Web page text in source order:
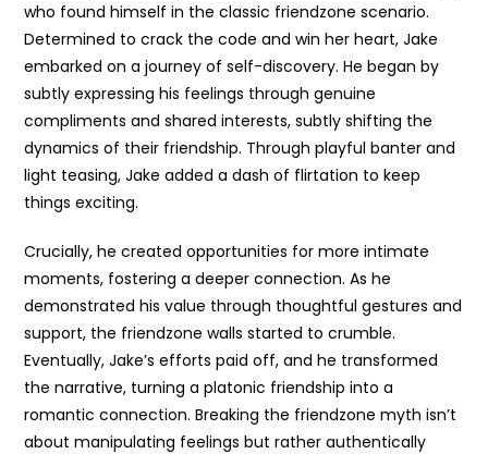
who found himself in the classic friendzone scenario.
Determined to crack the code and win her heart, Jake
embarked on a journey of self-discovery. He began by
subtly expressing his feelings through genuine
compliments and shared interests, subtly shifting the
dynamics of their friendship. Through playful banter and
light teasing, Jake added a dash of flirtation to keep
things exciting.
Crucially, he created opportunities for more intimate
moments, fostering a deeper connection. As he
demonstrated his value through thoughtful gestures and
support, the friendzone walls started to crumble.
Eventually, Jake’s efforts paid off, and he transformed
the narrative, turning a platonic friendship into a
romantic connection. Breaking the friendzone myth isn’t
about manipulating feelings but rather authentically